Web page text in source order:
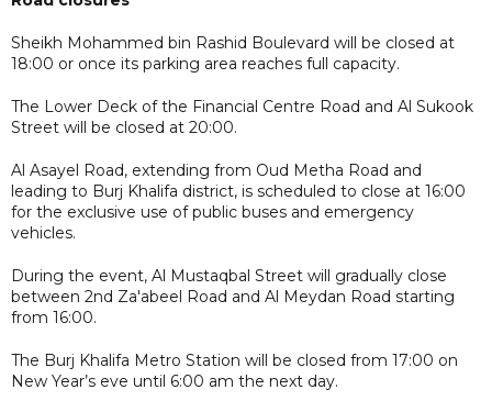
Sheikh Mohammed bin Rashid Boulevard will be closed at
18:00 or once its parking area reaches full capacity.
The Lower Deck of the Financial Centre Road and Al Sukook
Street will be closed at 20:00.
Al Asayel Road, extending from Oud Metha Road and
leading to Burj Khalifa district, is scheduled to close at 16:00
for the exclusive use of public buses and emergency
vehicles.
During the event, Al Mustaqbal Street will gradually close
between 2nd Za'abeel Road and Al Meydan Road starting
from 16:00.
The Burj Khalifa Metro Station will be closed from 17:00 on
New Year’s eve until 6:00 am the next day.